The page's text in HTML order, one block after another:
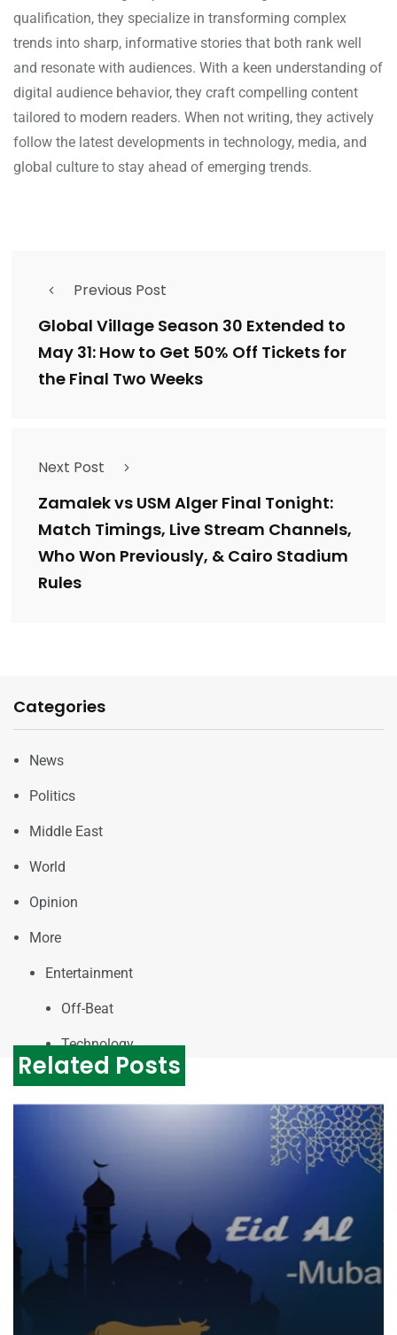
qualification, they specialize in transforming complex
trends into sharp, informative stories that both rank well
and resonate with audiences. With a keen understanding of
digital audience behavior, they craft compelling content
tailored to modern readers. When not writing, they actively
follow the latest developments in technology, media, and
global culture to stay ahead of emerging trends.
Previous Post
Global Village Season 30 Extended to
May 31: How to Get 50% Off Tickets for
the Final Two Weeks
Next Post
Zamalek vs USM Alger Final Tonight:
Match Timings, Live Stream Channels,
Who Won Previously, & Cairo Stadium
Rules
Categories
News
Politics
Middle East
World
Opinion
More
Entertainment
Off-Beat
Technology
Related Posts